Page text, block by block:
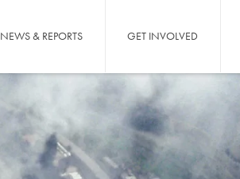
NEWS & REPORTS GET INVOLVED